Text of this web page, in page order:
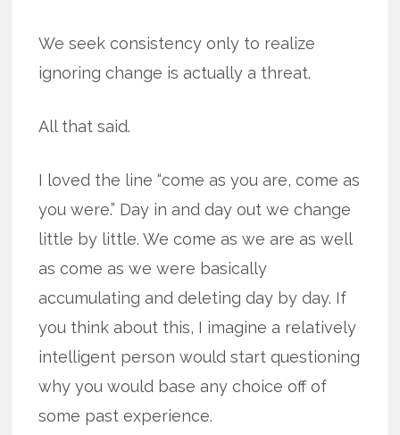
We seek consistency only to realize
ignoring change is actually a threat.
All that said.
I loved the line “come as you are, come as
you were.” Day in and day out we change
little by little. We come as we are as well
as come as we were basically
accumulating and deleting day by day. If
you think about this, I imagine a relatively
intelligent person would start questioning
why you would base any choice off of
some past experience.